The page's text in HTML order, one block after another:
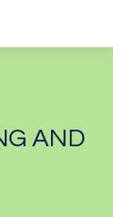
AND